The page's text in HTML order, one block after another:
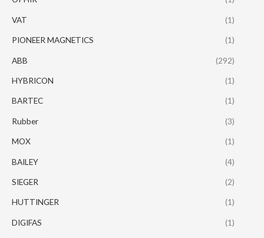
VAT (1)
PIONEER MAGNETICS (1)
ABB (292)
HYBRICON (1)
BARTEC (1)
Rubber (3)
MOX (1)
BAILEY (4)
SIEGER (2)
HUTTINGER (1)
DIGIFAS (1)